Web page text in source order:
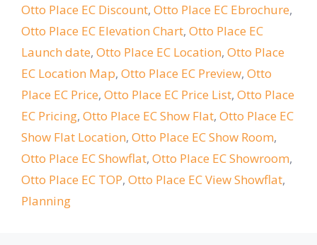
Otto Place EC Discount, Otto Place EC Ebrochure,
Otto Place EC Elevation Chart, Otto Place EC
Launch date, Otto Place EC Location, Otto Place
EC Location Map, Otto Place EC Preview, Otto
Place EC Price, Otto Place EC Price List, Otto Place
EC Pricing, Otto Place EC Show Flat, Otto Place EC
Show Flat Location, Otto Place EC Show Room,
Otto Place EC Showflat, Otto Place EC Showroom,
Otto Place EC TOP, Otto Place EC View Showflat,
Planning